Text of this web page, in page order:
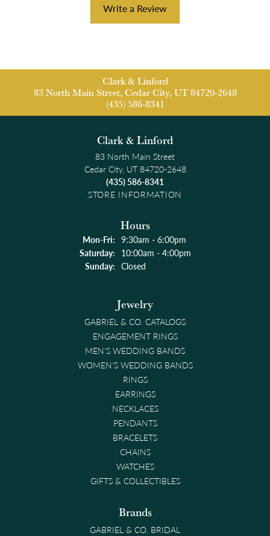
Write a Review
Clark & Linford
83 North Main Street, Cedar City, UT 84720-2648
(435) 586-8341
Clark & Linford
83 North Main Street
Cedar City, UT 84720-2648
(435) 586-8341
STORE INFORMATION
Hours
Mon-Fri:Monday - Friday:
9:30am - 6:00pm
Saturday: 10:00am - 4:00pm
Sunday: Closed
Jewelry
GABRIEL & CO. CATALOGS
ENGAGEMENT RINGS
MEN'S WEDDING BANDS
WOMEN'S WEDDING BANDS
RINGS
EARRINGS
NECKLACES
PENDANTS
BRACELETS
CHAINS
WATCHES
GIFTS & COLLECTIBLES
Brands
GABRIEL & CO. BRIDAL